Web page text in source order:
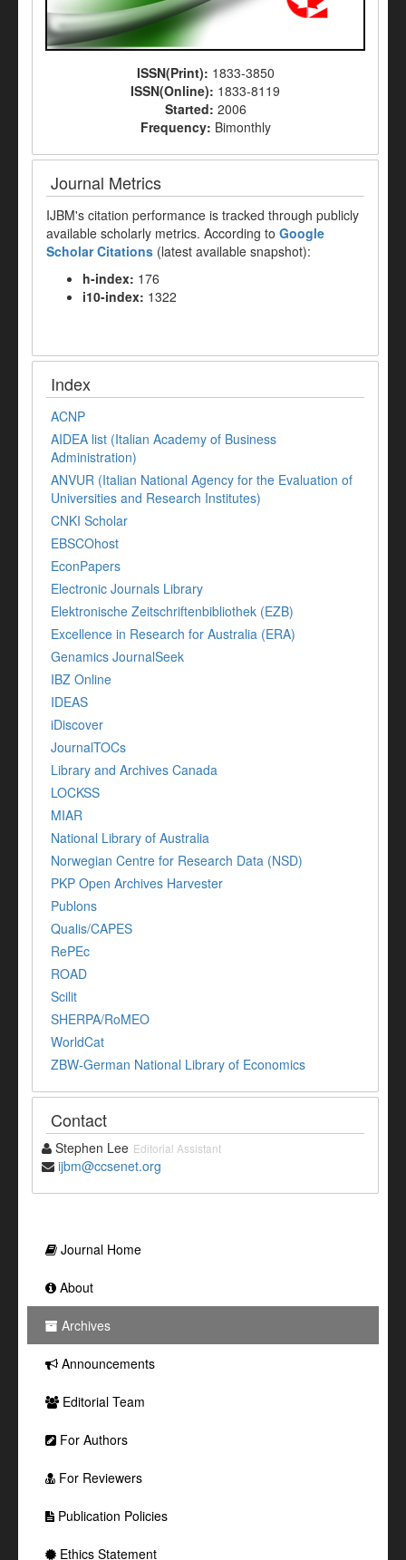
ISSN(Print): 1833-3850
ISSN(Online): 1833-8119
Started: 2006
Frequency: Bimonthly
Journal Metrics
IJBM's citation performance is tracked through publicly
available scholarly metrics. According to Google
Scholar Citations (latest available snapshot):
h-index: 176
i10-index: 1322
Index
ACNP
AIDEA list (Italian Academy of Business
Administration)
ANVUR (Italian National Agency for the Evaluation of
Universities and Research Institutes)
CNKI Scholar
EBSCOhost
EconPapers
Electronic Journals Library
Elektronische Zeitschriftenbibliothek (EZB)
Excellence in Research for Australia (ERA)
Genamics JournalSeek
IBZ Online
IDEAS
iDiscover
JournalTOCs
Library and Archives Canada
LOCKSS
MIAR
National Library of Australia
Norwegian Centre for Research Data (NSD)
PKP Open Archives Harvester
Publons
Qualis/CAPES
RePEc
ROAD
Scilit
SHERPA/RoMEO
WorldCat
ZBW-German National Library of Economics
Contact
Stephen Lee Editorial Assistant
ijbm@ccsenet.org
Journal Home
About
Archives
Announcements
Editorial Team
For Authors
For Reviewers
Publication Policies
Ethics Statement